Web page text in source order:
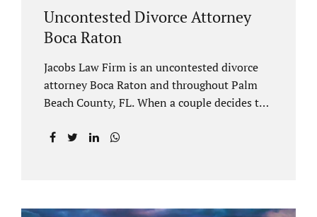
Uncontested Divorce Attorney
Boca Raton
Jacobs Law Firm is an uncontested divorce
attorney Boca Raton and throughout Palm
Beach County, FL. When a couple decides to
in a manner which is reasonable and
alimony to be a term of a marital settlement.